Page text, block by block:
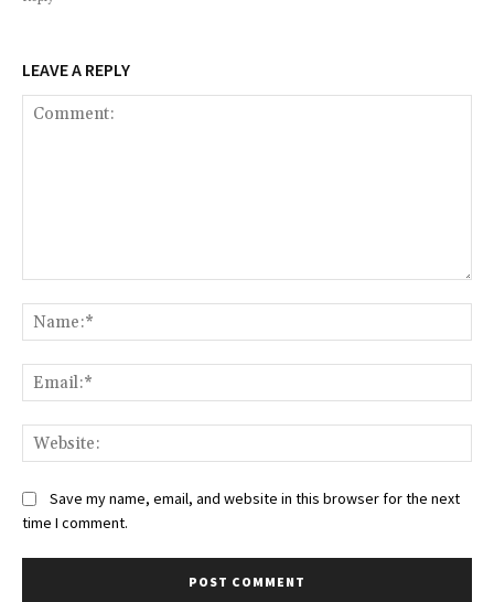
LEAVE A REPLY
Save my name, email, and website in this browser for the next
time I comment.